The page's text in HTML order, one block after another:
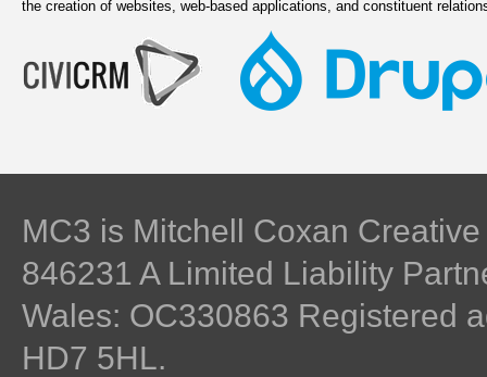
the creation of websites, web-based applications, and constituent
MC3 is Mitchell Coxan
846231 A Limited Liability
Wales: OC330863 Registered
HD7 5HL.